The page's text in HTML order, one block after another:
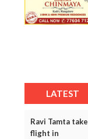
LATEST
Ravi Tamta
flight in